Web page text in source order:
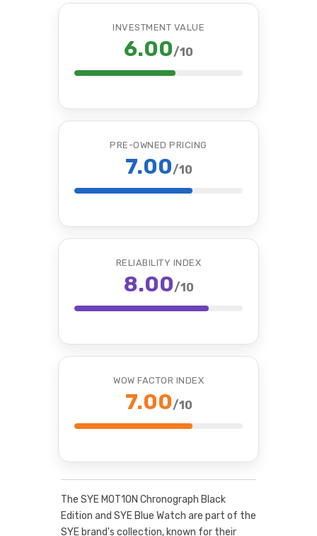
INVESTMENT VALUE
6.00/10
PRE-OWNED PRICING
7.00/10
RELIABILITY INDEX
8.00/10
WOW FACTOR INDEX
7.00/10
The SYE MOT1ON Chronograph Black
Edition and SYE Blue Watch are part of the
SYE brand's collection, known for their